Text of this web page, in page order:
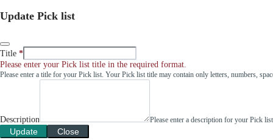
Update Pick list
Title
Please enter your Pick list title in the required format.
Please enter a title for your Pick list. Your Pick list title may contain only letters, numbers,
Description Please enter a description for your Pick
Update Close